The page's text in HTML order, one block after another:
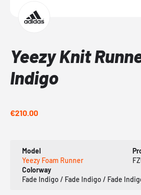
Yeezy Knit
Indigo
€210.00
Model
Yeezy Foam Runner
Colorway
Fade Indigo / Fade Indigo / Fade